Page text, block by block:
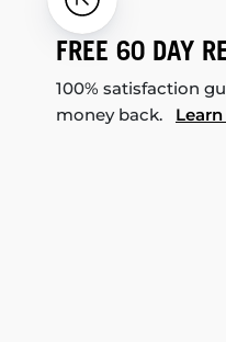
FREE 60 DAY
100% satisfaction
money back.